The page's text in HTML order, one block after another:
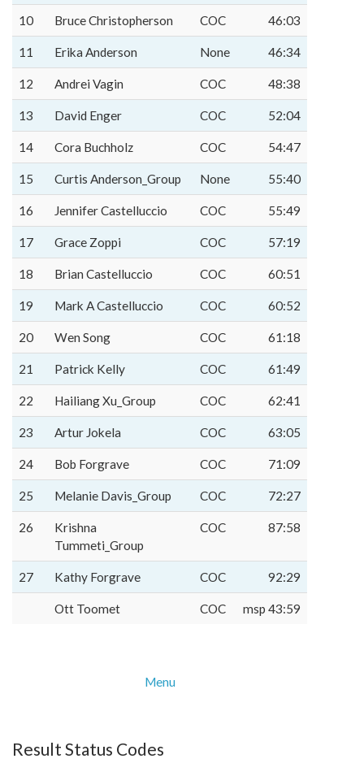
10 Bruce Christopherson COC 46:03
11 Erika Anderson None 46:34
12 Andrei Vagin COC 48:38
13 David Enger COC 52:04
14 Cora Buchholz COC 54:47
15 Curtis Anderson_Group None 55:40
16 Jennifer Castelluccio COC 55:49
17 Grace Zoppi COC 57:19
18 Brian Castelluccio COC 60:51
19 Mark A Castelluccio COC 60:52
20 Wen Song COC 61:18
21 Patrick Kelly COC 61:49
22 Hailiang Xu_Group COC 62:41
23 Artur Jokela COC 63:05
24 Bob Forgrave COC 71:09
25 Melanie Davis_Group COC 72:27
26
Krishna
Tummeti_Group
COC 87:58
27 Kathy Forgrave COC 92:29
Ott Toomet COC msp 43:59
Menu
Result Status Codes